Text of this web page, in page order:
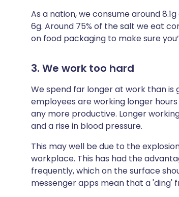
As a nation, we consume around
6g. Around 75% of the salt we eat
on food packaging to make sure
3. We work too hard
We spend far longer at work than is
employees are working longer
any more productive. Longer
and a rise in blood pressure.
This may well be due to the
workplace. This has had the
frequently, which on the surface
messenger apps mean that a 'ding'